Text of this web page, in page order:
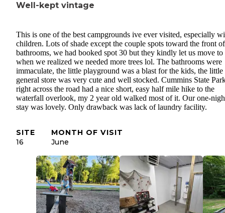
Well-kept vintage
This is one of the best campgrounds ive ever visited, especially
children. Lots of shade except the couple spots toward the front
bathrooms, we had booked spot 30 but they kindly let us move to
when we realized we needed more trees lol. The bathrooms were
immaculate, the little playground was a blast for the kids, the little
general store was very cute and well stocked. Cummins State
right across the road had a nice short, easy half mile hike to the
waterfall overlook, my 2 year old walked most of it. Our one-
stay was lovely. Only drawback was lack of laundry facility.
SITE
16
MONTH OF VISIT
June